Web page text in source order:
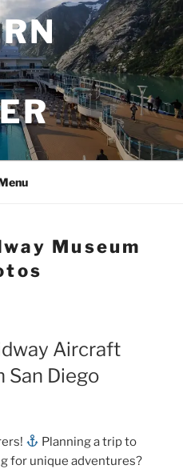
Museum
Aircraft
San Diego
Planning a trip to
for unique adventures?